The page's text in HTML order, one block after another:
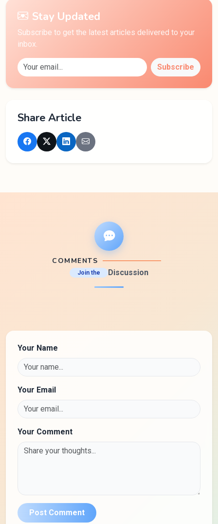
Stay Updated
Subscribe to get the latest articles delivered to your
inbox.
Subscribe
Share Article
COMMENTS
Join the Discussion
Your Name
Your Email
Your Comment
Post Comment